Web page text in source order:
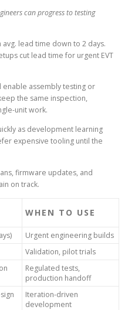
can progress to testing
lead time down to 2 days.
cut lead time for urgent EVT
enable assembly testing or
the same inspection,
unit work.
as development learning
expensive tooling until the
firmware updates, and
on track.
WHEN TO USE
Urgent engineering builds
Validation, pilot trials
Regulated tests,
production handoff
Iteration-driven
development